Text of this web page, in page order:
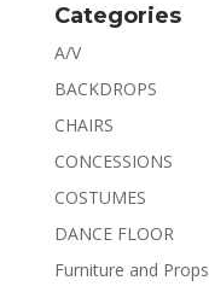
Categories
A/V
BACKDROPS
CHAIRS
CONCESSIONS
COSTUMES
DANCE FLOOR
Furniture and Props